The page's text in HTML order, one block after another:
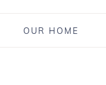
OUR HOME